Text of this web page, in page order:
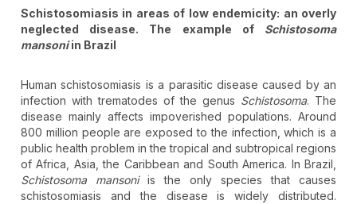
Schistosomiasis in areas of low endemicity: an overly
neglected disease. The example of Schistosoma
mansoniin Brazil
Human schistosomiasis is a parasitic disease caused by an
infection with trematodes of the genus Schistosoma. The
disease mainly affects impoverished populations. Around
800 million people are exposed to the infection, which is a
public health problem in the tropical and subtropical regions
of Africa, Asia, the Caribbean and South America. In Brazil,
Schistosoma mansoniis the only species that causes
schistosomiasis and the disease is widely distributed.